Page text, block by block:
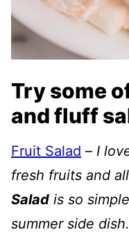
Try some
and fluff
Fruit Salad – I
fresh fruits and
Salad is so
summer side dish.